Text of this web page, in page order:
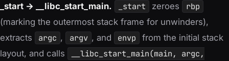
_start → __libc_start_main. _start zeroes rbp
(marking the outermost stack frame for unwinders),
extracts
argc , argv , and envp
from the initial stack
layout, and calls
__libc_start_main(main, argc,